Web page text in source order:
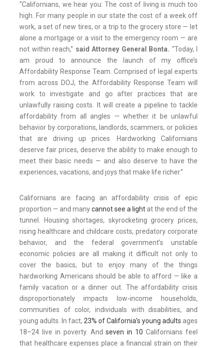
“Californians, we hear you: The cost of living is much too
high. For many people in our state the cost of a week off
work, a set of new tires, or a trip to the grocery store — let
alone a mortgage or a visit to the emergency room — are
not within reach,” said Attorney General Bonta. “Today, I
am proud to announce the launch of my office’s
Affordability Response Team. Comprised of legal experts
from across DOJ, the Affordability Response Team will
work to investigate and go after practices that are
unlawfully raising costs. It will create a pipeline to tackle
affordability from all angles — whether it be unlawful
behavior by corporations, landlords, scammers, or policies
that are driving up prices. Hardworking Californians
deserve fair prices, deserve the ability to make enough to
meet their basic needs — and also deserve to have the
experiences, vacations, and joys that make life richer.”
Californians are facing an affordability crisis of epic
proportion — and manycannot see a light at the end of the
tunnel. Housing shortages, skyrocketing grocery prices,
rising healthcare and childcare costs, predatory corporate
behavior, and the federal government’s unstable
economic policies are all making it difficult not only to
cover the basics, but to enjoy many of the things
hardworking Americans should be able to afford — like a
family vacation or a dinner out. The affordability crisis
disproportionately impacts low-income households,
communities of color, individuals with disabilities, and
young adults. In fact, 23% of California’s young adults ages
18–24 live in poverty. Andseven in 10 Californians feel
that healthcare expenses place a financial strain on their